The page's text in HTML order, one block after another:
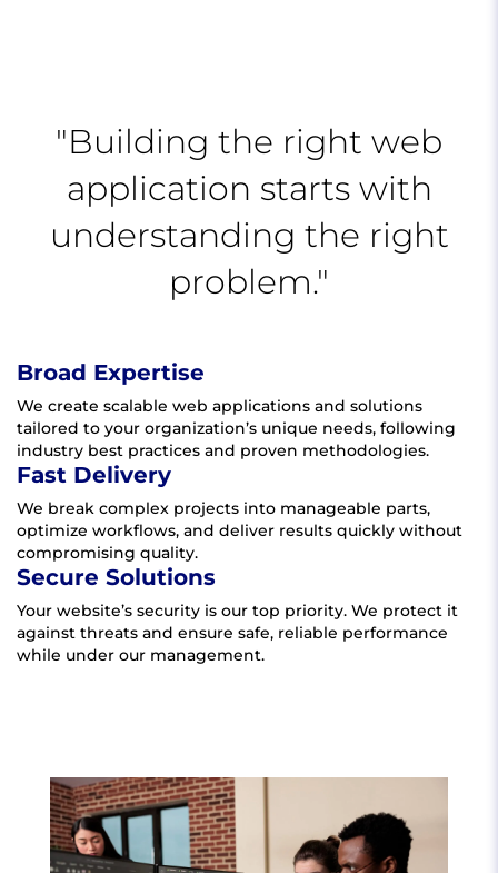
"Building the right web
application starts with
understanding the right
problem."
Broad Expertise
We create scalable web applications and solutions
tailored to your organization’s unique needs, following
industry best practices and proven methodologies.
Fast Delivery
We break complex projects into manageable parts,
optimize workflows, and deliver results quickly without
compromising quality.
Secure Solutions
Your website’s security is our top priority. We protect it
against threats and ensure safe, reliable performance
while under our management.